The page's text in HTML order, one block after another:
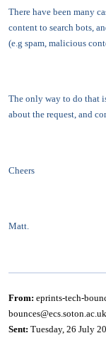
There have been many
content to search bots,
(e.g spam, malicious
The only way to do that
about the request, and
Cheers
Matt.
From: eprints-tech-
Sent: Tuesday, 26 July